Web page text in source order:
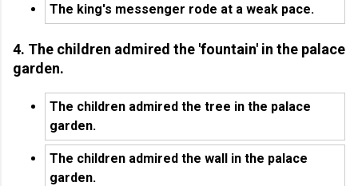
The king's messenger rode at a weak pace.
4. The children admired the 'fountain' in the palace
garden.
The children admired the tree in the palace
garden.
The children admired the wall in the palace
garden.